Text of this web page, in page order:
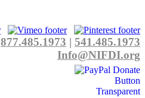
877.485.1973 | 541.485.1973
Info@NIFDI.org